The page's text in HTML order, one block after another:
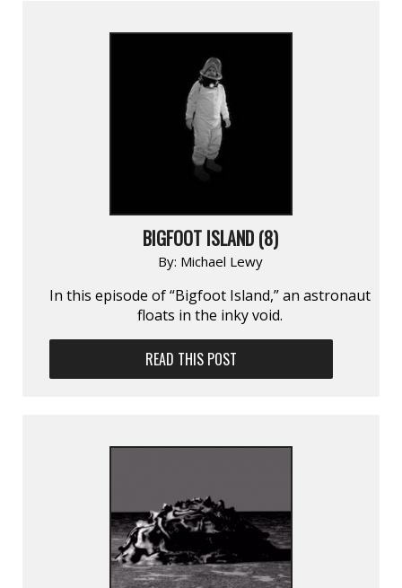
BIGFOOT ISLAND (8)
By: Michael Lewy
In this episode of “Bigfoot Island,” an astronaut
floats in the inky void.
READ THIS POST